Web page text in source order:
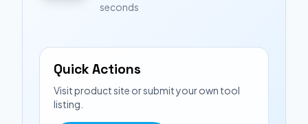
seconds
Quick Actions
Visit product site or submit your own tool
listing.